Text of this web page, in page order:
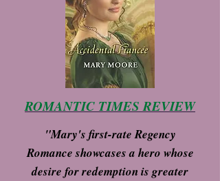
ROMANTIC TIMES REVIEW
"Mary's first-rate Regency
Romance showcases a hero whose
desire for redemption is greater